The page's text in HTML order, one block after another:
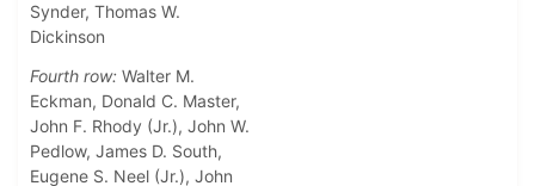
Synder, Thomas W.
Dickinson
Fourth row: Walter M.
Eckman, Donald C. Master,
John F. Rhody (Jr.), John W.
Pedlow, James D. South,
Eugene S. Neel (Jr.), John